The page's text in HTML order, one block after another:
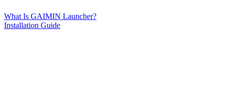
What Is GAIMIN Launcher?
Installation Guide